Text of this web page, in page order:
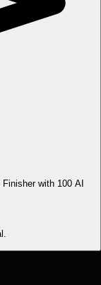
with 100 AI